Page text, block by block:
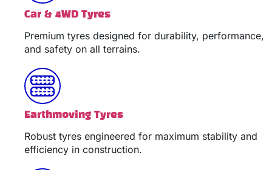
Car & 4WD Tyres
Premium tyres designed for durability, performance,
and safety on all terrains.
Earthmoving Tyres
Robust tyres engineered for maximum stability and
efficiency in construction.